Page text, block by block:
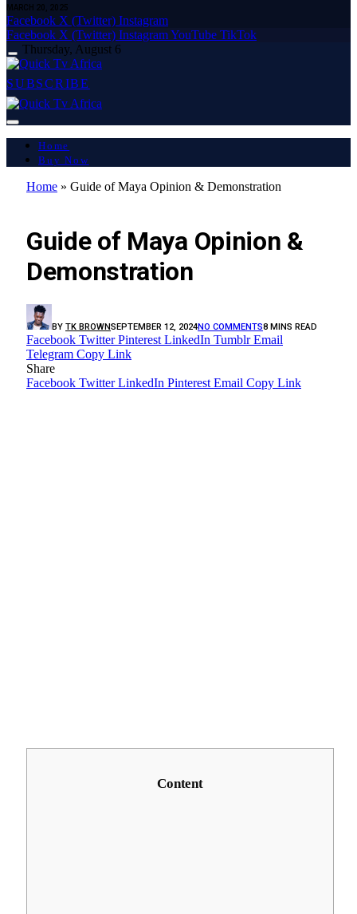
MARCH 20, 2025
Facebook X (Twitter) Instagram
Facebook X (Twitter) InstagramYouTube TikTok
Thursday, August 6
SUBSCRIBE
Home
Buy Now
Home » Guide of Maya Opinion & Demonstration
Guide of Maya Opinion &
Demonstration
BY TK BROWNSEPTEMBER 12, 2024NO COMMENTS8 MINS READ
Facebook Twitter Pinterest LinkedIn Tumblr Email
Telegram Copy Link
Share
Facebook Twitter LinkedIn Pinterest Email Copy Link
Content